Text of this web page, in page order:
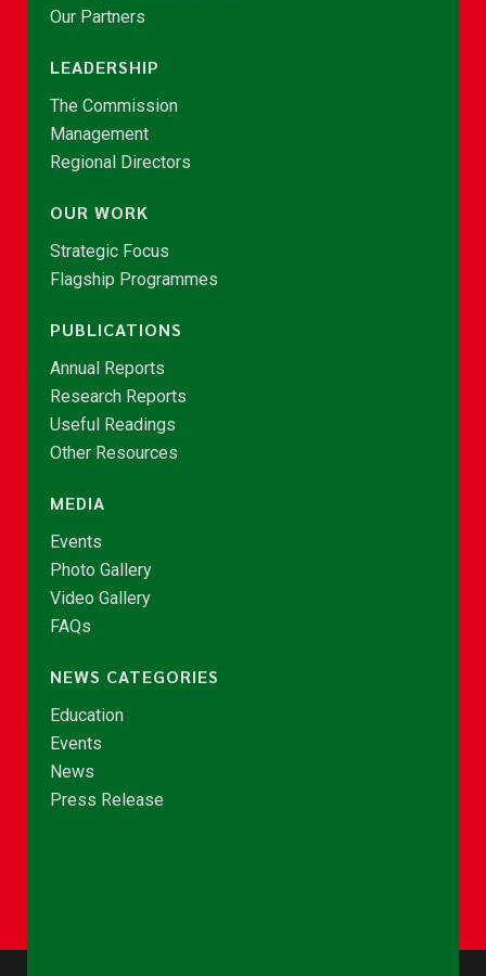
Our Partners
LEADERSHIP
The Commission
Management
Regional Directors
OUR WORK
Strategic Focus
Flagship Programmes
PUBLICATIONS
Annual Reports
Research Reports
Useful Readings
Other Resources
MEDIA
Events
Photo Gallery
Video Gallery
FAQs
NEWS CATEGORIES
Education
Events
News
Press Release